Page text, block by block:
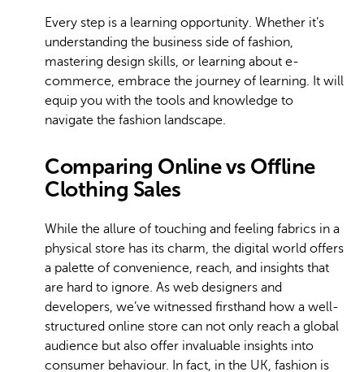
Every step is a learning opportunity. Whether it’s
understanding the business side of fashion,
mastering design skills, or learning about e-
commerce, embrace the journey of learning. It will
equip you with the tools and knowledge to
navigate the fashion landscape.
Comparing Online vs Offline
Clothing Sales
While the allure of touching and feeling fabrics in a
physical store has its charm, the digital world offers
a palette of convenience, reach, and insights that
are hard to ignore. As web designers and
developers, we’ve witnessed firsthand how a well-
structured online store can not only reach a global
audience but also offer invaluable insights into
consumer behaviour. In fact, in the UK, fashion is